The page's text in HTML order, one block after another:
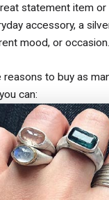
statement item
accessory, a
mood, or occasion.
reasons to buy as
can: